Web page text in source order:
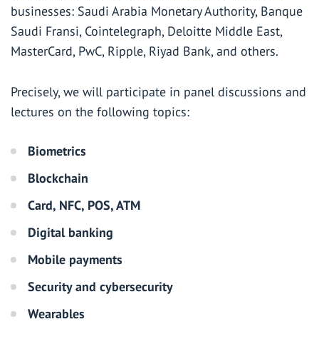
businesses: Saudi Arabia Monetary Authority, Banque
Saudi Fransi, Cointelegraph, Deloitte Middle East,
MasterCard, PwC, Ripple, Riyad Bank, and others.
Precisely, we will participate in panel discussions and
lectures on the following topics:
Biometrics
Blockchain
Card, NFC, POS, ATM
Digital banking
Mobile payments
Security and cybersecurity
Wearables